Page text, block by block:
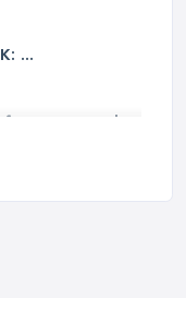
...
Your Smile